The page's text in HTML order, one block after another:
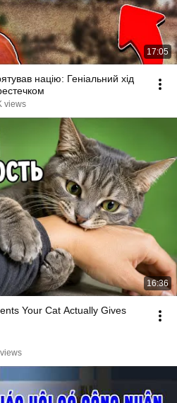
17:05
націю: Геніальний хід
views
16:36
Your Cat Actually Gives